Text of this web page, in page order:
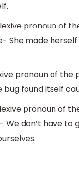
pronoun of
She made
pronoun of the
bug found itself
pronoun of
We don’t have to